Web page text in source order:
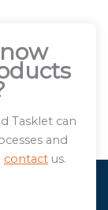
Tasklet can
and
contact us.